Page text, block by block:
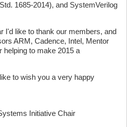
1685-2014), and SystemVerilog
I'd like to thank our members, and
ARM, Cadence, Intel, Mentor
to make 2015 a
to wish you a very happy
Initiative Chair